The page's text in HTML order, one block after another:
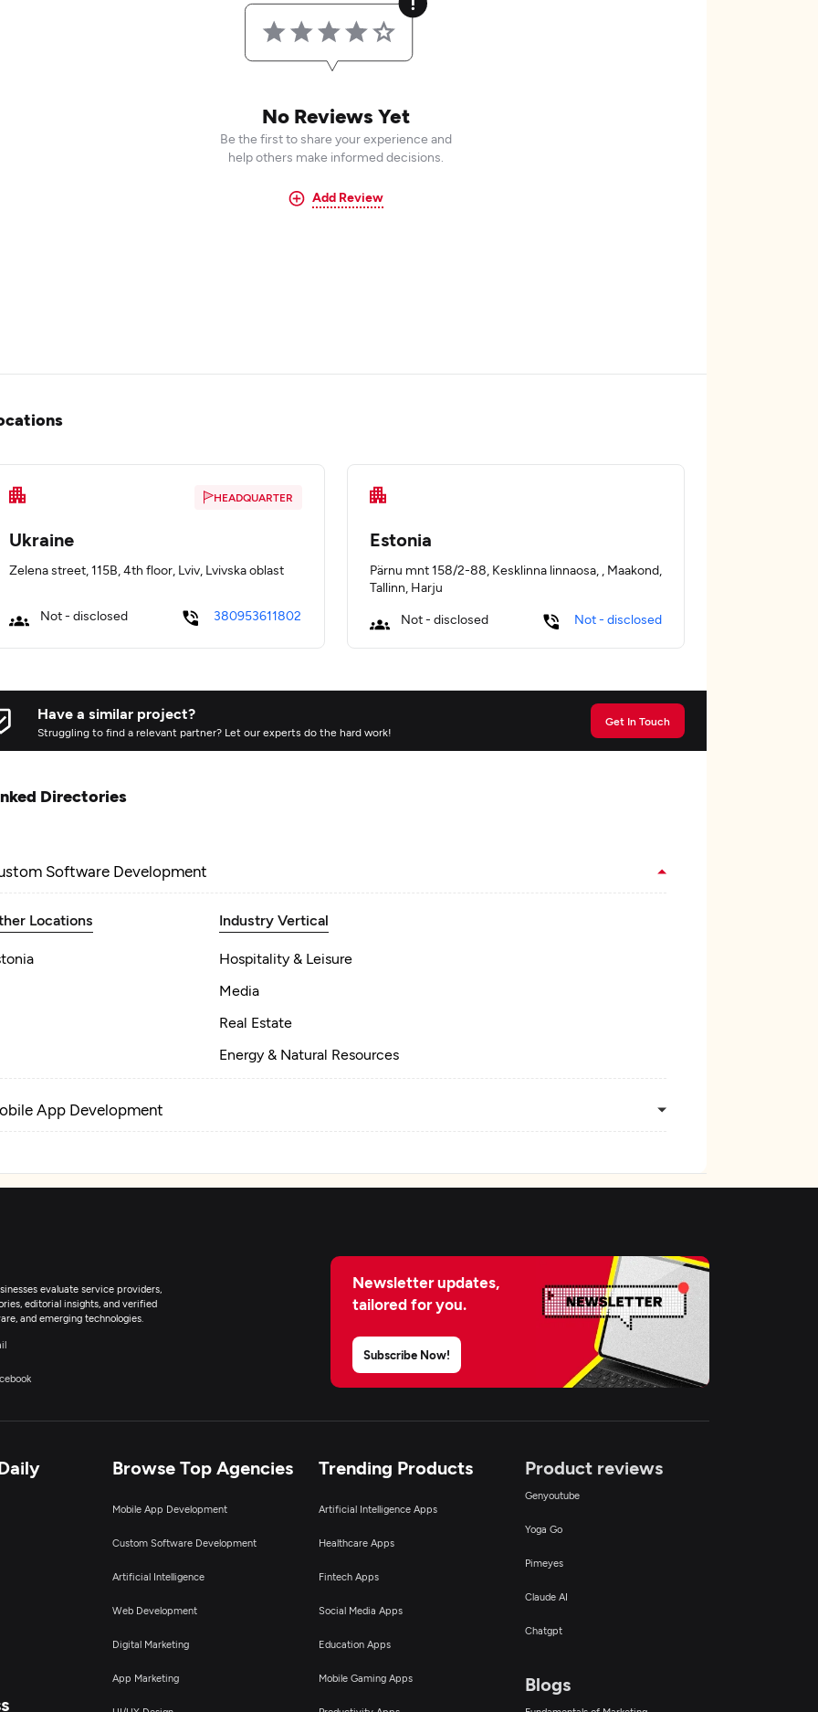
No Reviews Yet
Be the first to share your experience and
help others make informed decisions.
Add Review
HEADQUARTER
Ukraine
Zelena street, 115B, 4th floor, Lviv, Lvivska oblast
Not - disclosed 380953611802
Estonia
Pärnu mnt 158/2-88, Kesklinna linnaosa, , Maakond,
Tallinn, Harju
Not - disclosed Not - disclosed
Have a similar project?
Struggling to find a relevant partner? Let our experts do the hard work!
Get In Touch
Directories
Software Development
Locations Industry Vertical
Hospitality & Leisure
Media
Real Estate
Energy & Natural Resources
App Development
evaluate service providers,
editorial insights, and verified
and emerging technologies.
Newsletter updates,
tailored for you.
Subscribe Now!
Browse Top Agencies
Mobile App Development
Custom Software Development
Artificial Intelligence
Web Development
Digital Marketing
App Marketing
Trending Products
Artificial Intelligence Apps
Healthcare Apps
Fintech Apps
Social Media Apps
Education Apps
Mobile Gaming Apps
Product reviews
Genyoutube
Yoga Go
Pimeyes
Claude AI
Chatgpt
Blogs